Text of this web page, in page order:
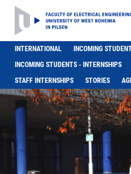
INTERNATIONAL
INCOMING
INCOMING STUDENTS - INTERNSHIPS
STAFF INTERNSHIPS
STORIES